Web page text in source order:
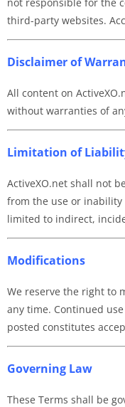
third-party websites.
Disclaimer of
All content on
without warranties of
Limitation of
ActiveXO.net shall not
from the use or
limited to indirect,
Modifications
We reserve the right to
any time. Continued
posted constitutes
Governing Law
These Terms shall be